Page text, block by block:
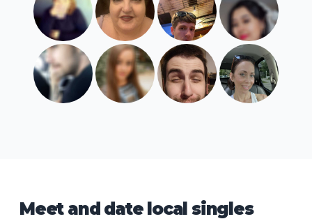
Meet and date local singles